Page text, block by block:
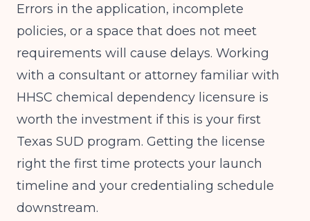
Errors in the application, incomplete
policies, or a space that does not meet
requirements will cause delays. Working
with a consultant or attorney familiar with
HHSC chemical dependency licensure is
worth the investment if this is your first
Texas SUD program. Getting the license
right the first time protects your launch
timeline and your credentialing schedule
downstream.